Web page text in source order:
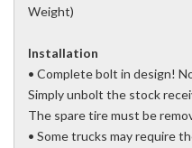
Weight)
Installation
• Complete bolt in design!
Simply unbolt the stock
The spare tire must be
• Some trucks may require